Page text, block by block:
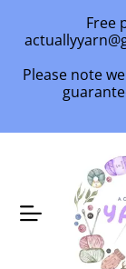
Free
Please note